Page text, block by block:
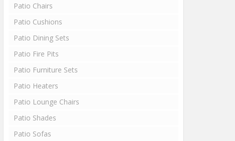
Patio Chairs
Patio Cushions
Patio Dining Sets
Patio Fire Pits
Patio Furniture Sets
Patio Heaters
Patio Lounge Chairs
Patio Shades
Patio Sofas